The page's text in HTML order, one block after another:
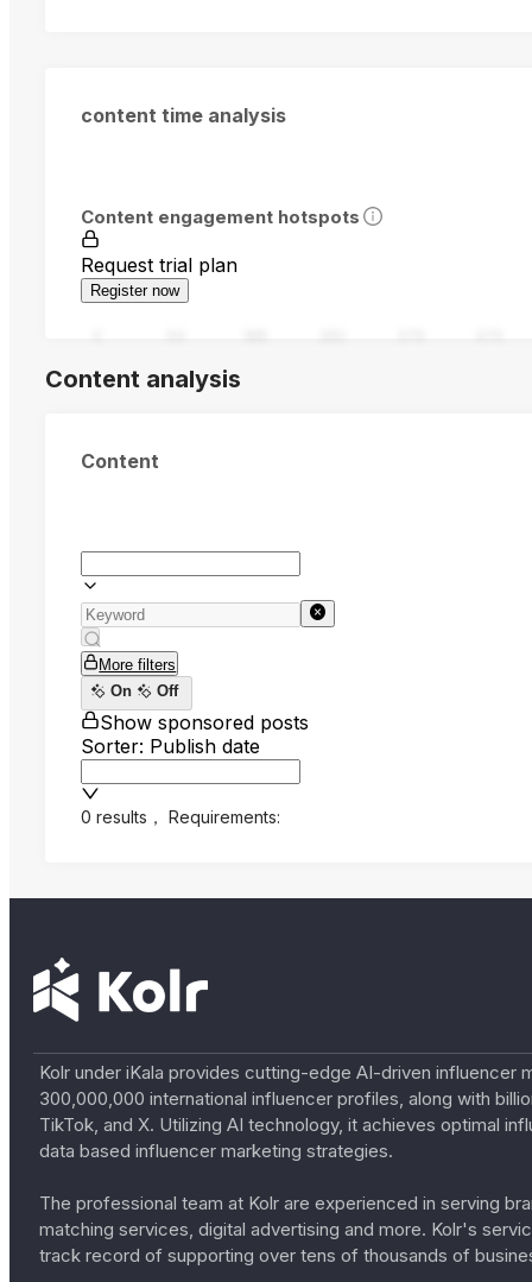
content time analysis
Content engagement hotspots
Request trial plan
Register now
Content analysis
Content
More filters
On
Off
Show sponsored posts
Sorter: Publish date
0 results ， Requirements:
Kolr under iKala provides cutting-edge AI-driven
300,000,000 international influencer profiles, along with
TikTok, and X. Utilizing AI technology, it achieves optimal
data based influencer marketing strategies.
The professional team at Kolr are experienced in serving
matching services, digital advertising and more. Kolr's
track record of supporting over tens of thousands of